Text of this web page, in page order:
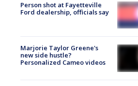
Person shot at Fayetteville
Ford dealership, officials say
Marjorie Taylor Greene's
new side hustle?
Personalized Cameo videos